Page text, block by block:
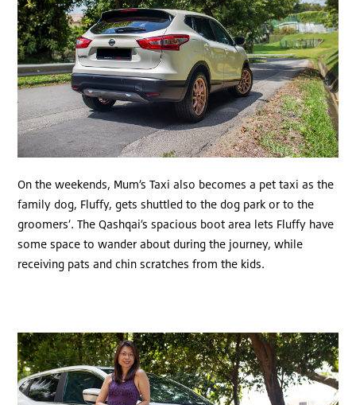
On the weekends, Mum’s Taxi also becomes a pet taxi as the
family dog, Fluffy, gets shuttled to the dog park or to the
groomers’. The Qashqai’s spacious boot area lets Fluffy have
some space to wander about during the journey, while
receiving pats and chin scratches from the kids.